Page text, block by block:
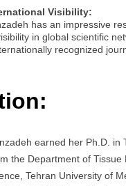
Visibility:
has an impressive
in global scientific
recognized
earned her Ph.D. in
the Department of Tissue
Tehran University of